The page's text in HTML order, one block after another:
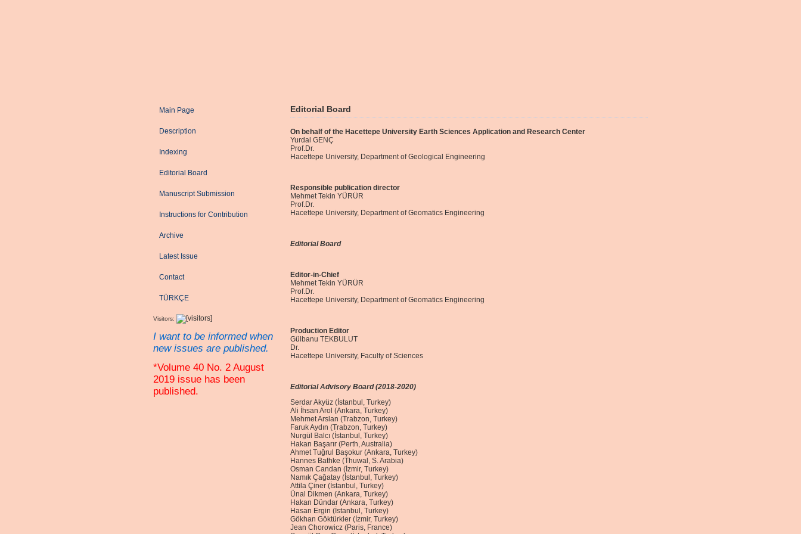
Main Page
Description
Indexing
Editorial Board
Manuscript Submission
Instructions for Contribution
Archive
Latest Issue
Contact
TÜRKÇE
Visitors:
I want to be informed when
new issues are published.
*Volume 40 No. 2 August
2019 issue has been
published.
Editorial Board
On behalf of the Hacettepe University Earth Sciences Application and Research Center
Yurdal GENÇ
Prof.Dr.
Hacettepe University, Department of Geological Engineering
Responsible publication director
Mehmet Tekin YÜRÜR
Prof.Dr.
Hacettepe University, Department of Geomatics Engineering
Editorial Board
Editor-in-Chief
Mehmet Tekin YÜRÜR
Prof.Dr.
Hacettepe University, Department of Geomatics Engineering
Production Editor
Gülbanu TEKBULUT
Dr.
Hacettepe University, Faculty of Sciences
Editorial Advisory Board (2018-2020)
Serdar Akyüz (İstanbul, Turkey)
Ali İhsan Arol (Ankara, Turkey)
Mehmet Arslan (Trabzon, Turkey)
Faruk Aydın (Trabzon, Turkey)
Nurgül Balcı (İstanbul, Turkey)
Hakan Başarır (Perth, Australia)
Ahmet Tuğrul Başokur (Ankara, Turkey)
Hannes Bathke (Thuwal, S. Arabia)
Osman Candan (İzmir, Turkey)
Namık Çağatay (İstanbul, Turkey)
Attila Çiner (İstanbul, Turkey)
Ünal Dikmen (Ankara, Turkey)
Hakan Dündar (Ankara, Turkey)
Hasan Ergin (İstanbul, Turkey)
Gökhan Göktürkler (İzmir, Turkey)
Jean Chorowicz (Paris, France)